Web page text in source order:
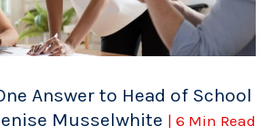
Answer to Head of School
Musselwhite | 6 Min Read